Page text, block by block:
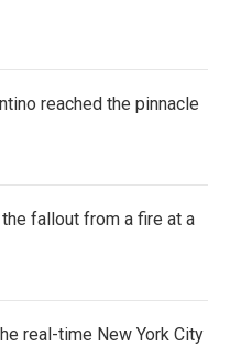
reached the pinnacle
fallout from a fire at a
real-time New York City